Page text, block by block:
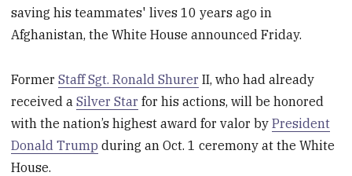
saving his teammates' lives 10 years ago in
Afghanistan, the White House announced Friday.
FormerStaff Sgt. Ronald Shurer II, who had already
received aSilver Star for his actions, will be honored
with the nation’s highest award for valor byPresident
Donald Trump during an Oct. 1 ceremony at the White
House.